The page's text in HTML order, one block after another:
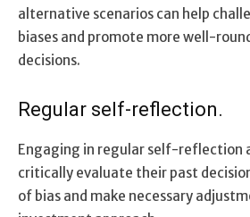
alternative scenarios can help
biases and promote more well-
decisions.
Regular self-reflection.
Engaging in regular self-reflection
critically evaluate their past
of bias and make necessary